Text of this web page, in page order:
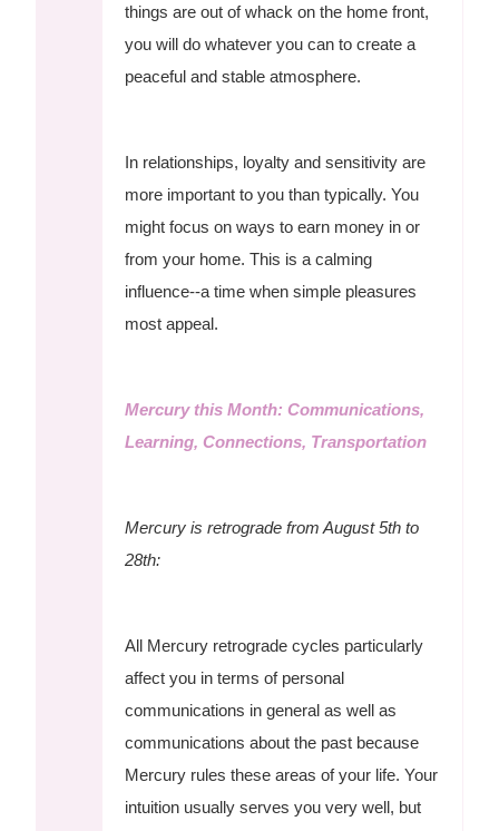
things are out of whack on the home front,
you will do whatever you can to create a
peaceful and stable atmosphere.
In relationships, loyalty and sensitivity are
more important to you than typically. You
might focus on ways to earn money in or
from your home. This is a calming
influence--a time when simple pleasures
most appeal.
Mercury this Month: Communications,
Learning, Connections, Transportation
Mercury is retrograde from August 5th to
28th:
All Mercury retrograde cycles particularly
affect you in terms of personal
communications in general as well as
communications about the past because
Mercury rules these areas of your life. Your
intuition usually serves you very well, but